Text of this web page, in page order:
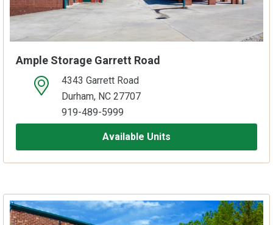
Ample Storage Garrett Road
open location on map4343 Garrett Road
Durham, NC 27707
919-489-5999
Available Units